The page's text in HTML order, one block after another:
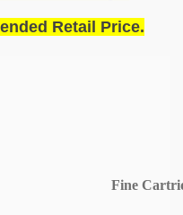
Retail Price.
Fine